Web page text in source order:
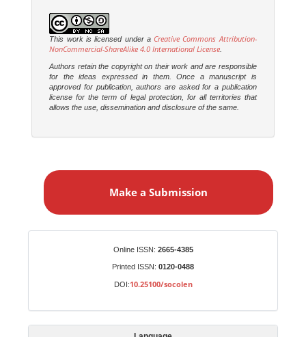
This work is licensed under a Creative Commons Attribution-
NonCommercial-ShareAlike 4.0 International License.
Authors retain the copyright on their work and are responsible
for the ideas expressed in them. Once a manuscript is
approved for publication, authors are asked for a publication
license for the term of legal protection, for all territories that
allows the use, dissemination and disclosure of the same.
a
i
s
Make a Submission
Online ISSN: 2665-4385
Printed ISSN: 0120-0488
DOI:10.25100/socolen